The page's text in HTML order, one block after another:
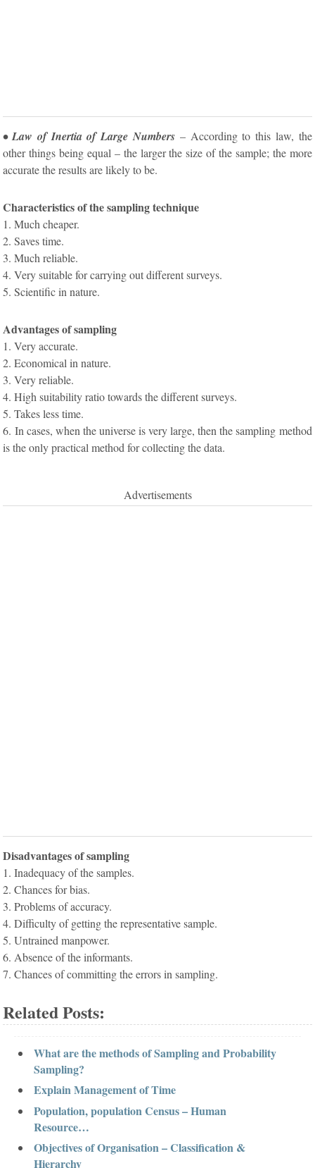
• Law of Inertia of Large Numbers – According to this law, the
other things being equal – the larger the size of the sample; the more
accurate the results are likely to be.
Characteristics of the sampling technique
1. Much cheaper.
2. Saves time.
3. Much reliable.
4. Very suitable for carrying out different surveys.
5. Scientific in nature.
Advantages of sampling
1. Very accurate.
2. Economical in nature.
3. Very reliable.
4. High suitability ratio towards the different surveys.
5. Takes less time.
6. In cases, when the universe is very large, then the sampling method
is the only practical method for collecting the data.
Advertisements
Disadvantages of sampling
1. Inadequacy of the samples.
2. Chances for bias.
3. Problems of accuracy.
4. Difficulty of getting the representative sample.
5. Untrained manpower.
6. Absence of the informants.
7. Chances of committing the errors in sampling.
Related Posts:
What are the methods of Sampling and Probability
Sampling?
Explain Management of Time
Population, population Census – Human
Resource…
Objectives of Organisation – Classification &
Hierarchy